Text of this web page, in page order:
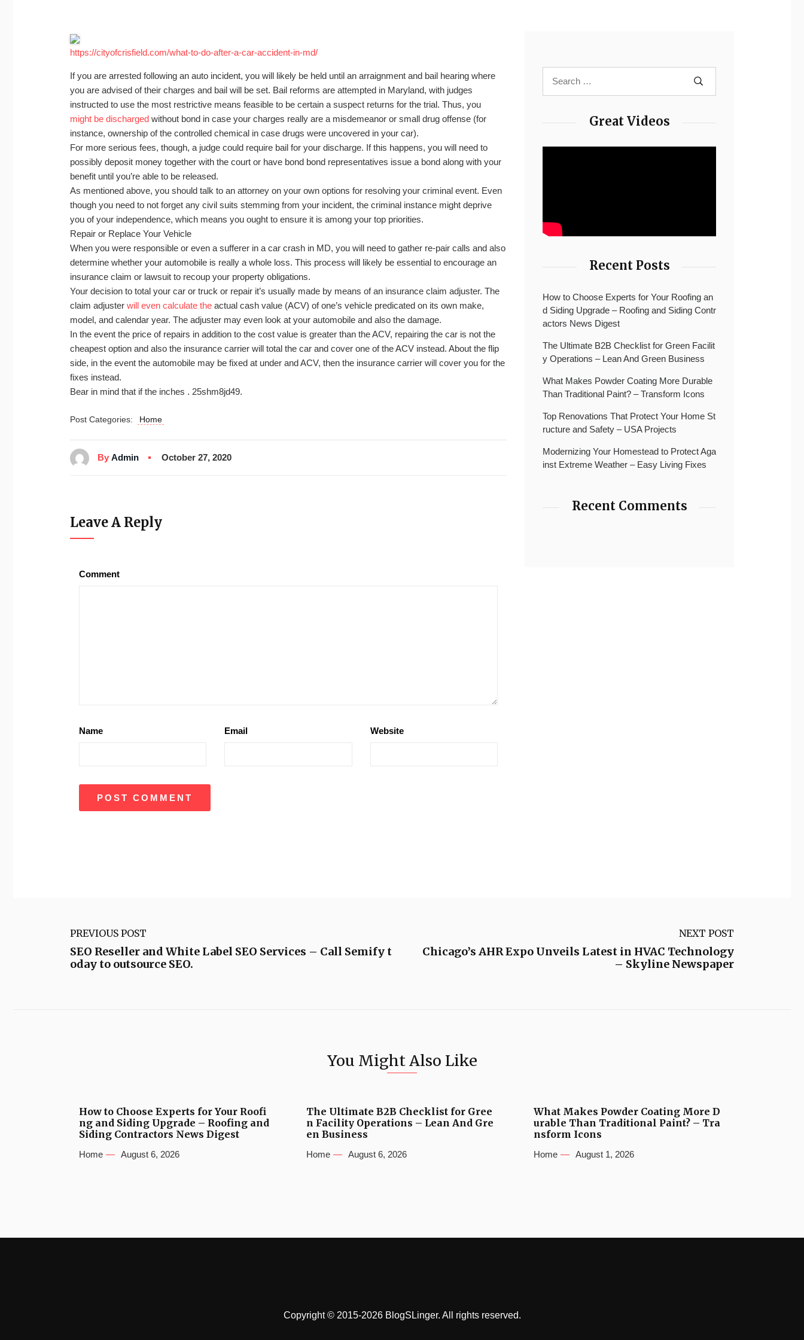
https://cityofcrisfield.com/what-to-do-after-a-car-accident-in-md/
If you are arrested following an auto incident, you will likely be held until an arraignment and bail hearing where
you are advised of their charges and bail will be set. Bail reforms are attempted in Maryland, with judges
instructed to use the most restrictive means feasible to be certain a suspect returns for the trial. Thus, you
might be discharged without bond in case your charges really are a misdemeanor or small drug offense (for
instance, ownership of the controlled chemical in case drugs were uncovered in your car).
For more serious fees, though, a judge could require bail for your discharge. If this happens, you will need to
possibly deposit money together with the court or have bond bond representatives issue a bond along with your
benefit until you’re able to be released.
As mentioned above, you should talk to an attorney on your own options for resolving your criminal event. Even
though you need to not forget any civil suits stemming from your incident, the criminal instance might deprive
you of your independence, which means you ought to ensure it is among your top priorities.
Repair or Replace Your Vehicle
When you were responsible or even a sufferer in a car crash in MD, you will need to gather re-pair calls and also
determine whether your automobile is really a whole loss. This process will likely be essential to encourage an
insurance claim or lawsuit to recoup your property obligations.
Your decision to total your car or truck or repair it’s usually made by means of an insurance claim adjuster. The
claim adjuster will even calculate the actual cash value (ACV) of one’s vehicle predicated on its own make,
model, and calendar year. The adjuster may even look at your automobile and also the damage.
In the event the price of repairs in addition to the cost value is greater than the ACV, repairing the car is not the
cheapest option and also the insurance carrier will total the car and cover one of the ACV instead. About the flip
side, in the event the automobile may be fixed at under and ACV, then the insurance carrier will cover you for the
fixes instead.
Bear in mind that if the inches . 25shm8jd49.
Post Categories: Home
By Admin October 27, 2020
Leave A Reply
Comment
Name Email Website
Great Videos
Recent Posts
How to Choose Experts for Your Roofing an
d Siding Upgrade – Roofing and Siding Contr
actors News Digest
The Ultimate B2B Checklist for Green Facilit
y Operations – Lean And Green Business
What Makes Powder Coating More Durable
Than Traditional Paint? – Transform Icons
Top Renovations That Protect Your Home St
ructure and Safety – USA Projects
Modernizing Your Homestead to Protect Aga
inst Extreme Weather – Easy Living Fixes
Recent Comments
PREVIOUS POST
SEO Reseller and White Label SEO Services – Call Semify t
oday to outsource SEO.
NEXT POST
Chicago’s AHR Expo Unveils Latest in HVAC Technology
– Skyline Newspaper
You Might Also Like
How to Choose Experts for Your Roofi
ng and Siding Upgrade – Roofing and
Siding Contractors News Digest
Home August 6, 2026
The Ultimate B2B Checklist for Gree
n Facility Operations – Lean And Gre
en Business
Home August 6, 2026
What Makes Powder Coating More D
urable Than Traditional Paint? – Tra
nsform Icons
Home August 1, 2026
Copyright © 2015-2026 BlogSLinger. All rights reserved.